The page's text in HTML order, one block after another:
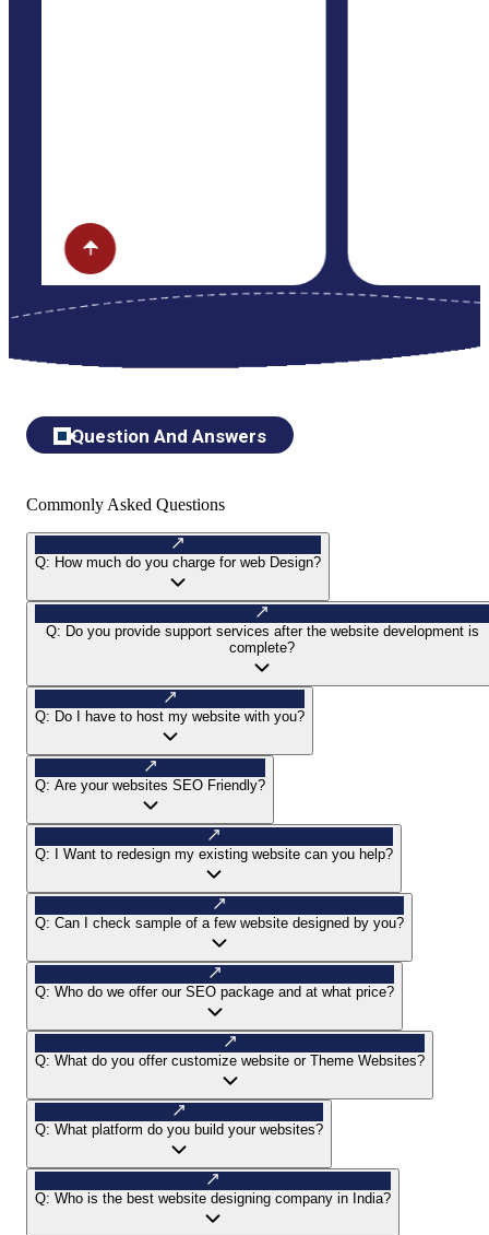
Question And Answers
Commonly Asked Questions
Q: How much do you charge for web Design?
Q: Do you provide support services after the website development is
complete?
Q: Do I have to host my website with you?
Q: Are your websites SEO Friendly?
Q: I Want to redesign my existing website can you help?
Q: Can I check sample of a few website designed by you?
Q: Who do we offer our SEO package and at what price?
Q: What do you offer customize website or Theme Websites?
Q: What platform do you build your websites?
Q: Who is the best website designing company in India?